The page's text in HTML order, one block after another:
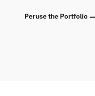
Peruse the Portfolio